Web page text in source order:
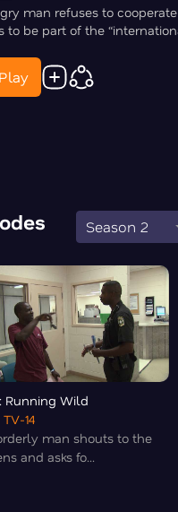
man refuses to
to be part of the
Play
Season 2
: Running Wild
TV-14
man shouts to the
and asks fo...